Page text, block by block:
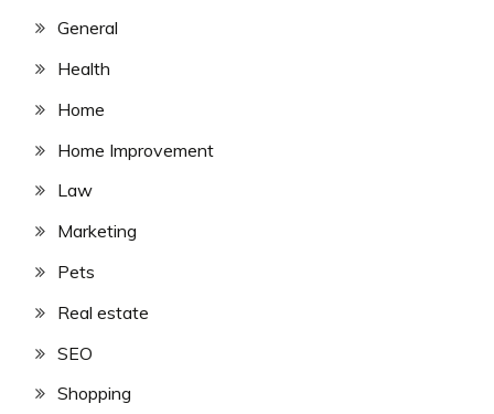
General
Health
Home
Home Improvement
Law
Marketing
Pets
Real estate
SEO
Shopping